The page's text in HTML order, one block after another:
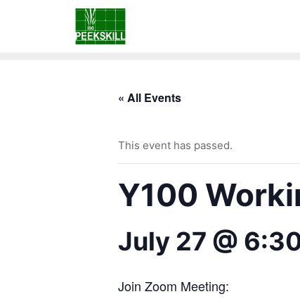
« All Events
This event has passed.
Y100
July 27 @
Join Zoom Meeting: